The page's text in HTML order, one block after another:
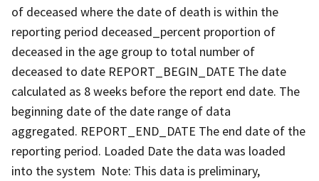
of deceased where the date of death is within the
reporting period deceased_percent proportion of
deceased in the age group to total number of
deceased to date REPORT_BEGIN_DATE The date
calculated as 8 weeks before the report end date. The
beginning date of the date range of data
aggregated. REPORT_END_DATE The end date of the
reporting period. Loaded Date the data was loaded
into the system Note: This data is preliminary,